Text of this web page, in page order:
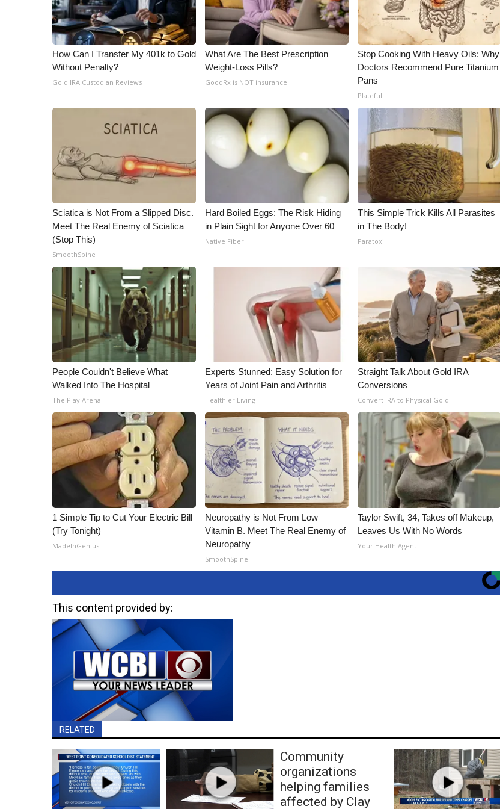
How Can I Transfer My 401k to Gold
Without Penalty?
Gold IRA Custodian Reviews
What Are The Best Prescription
Weight-Loss Pills?
GoodRx is NOT insurance
Stop Cooking With Heavy Oils: Why
Doctors Recommend Pure Titanium
Pans
Plateful
Sciatica is Not From a Slipped Disc.
Meet The Real Enemy of Sciatica
(Stop This)
SmoothSpine
Hard Boiled Eggs: The Risk Hiding
in Plain Sight for Anyone Over 60
Native Fiber
This Simple Trick Kills All Parasites
in The Body!
Paratoxil
People Couldn't Believe What
Walked Into The Hospital
The Play Arena
Experts Stunned: Easy Solution for
Years of Joint Pain and Arthritis
Healthier Living
Straight Talk About Gold IRA
Conversions
Convert IRA to Physical Gold
1 Simple Tip to Cut Your Electric Bill
(Try Tonight)
MadeInGenius
Neuropathy is Not From Low
Vitamin B. Meet The Real Enemy of
Neuropathy
SmoothSpine
Taylor Swift, 34, Takes off Makeup,
Leaves Us With No Words
Your Health Agent
This content provided by:
RELATED
Community
organizations
helping families
affected by Clay